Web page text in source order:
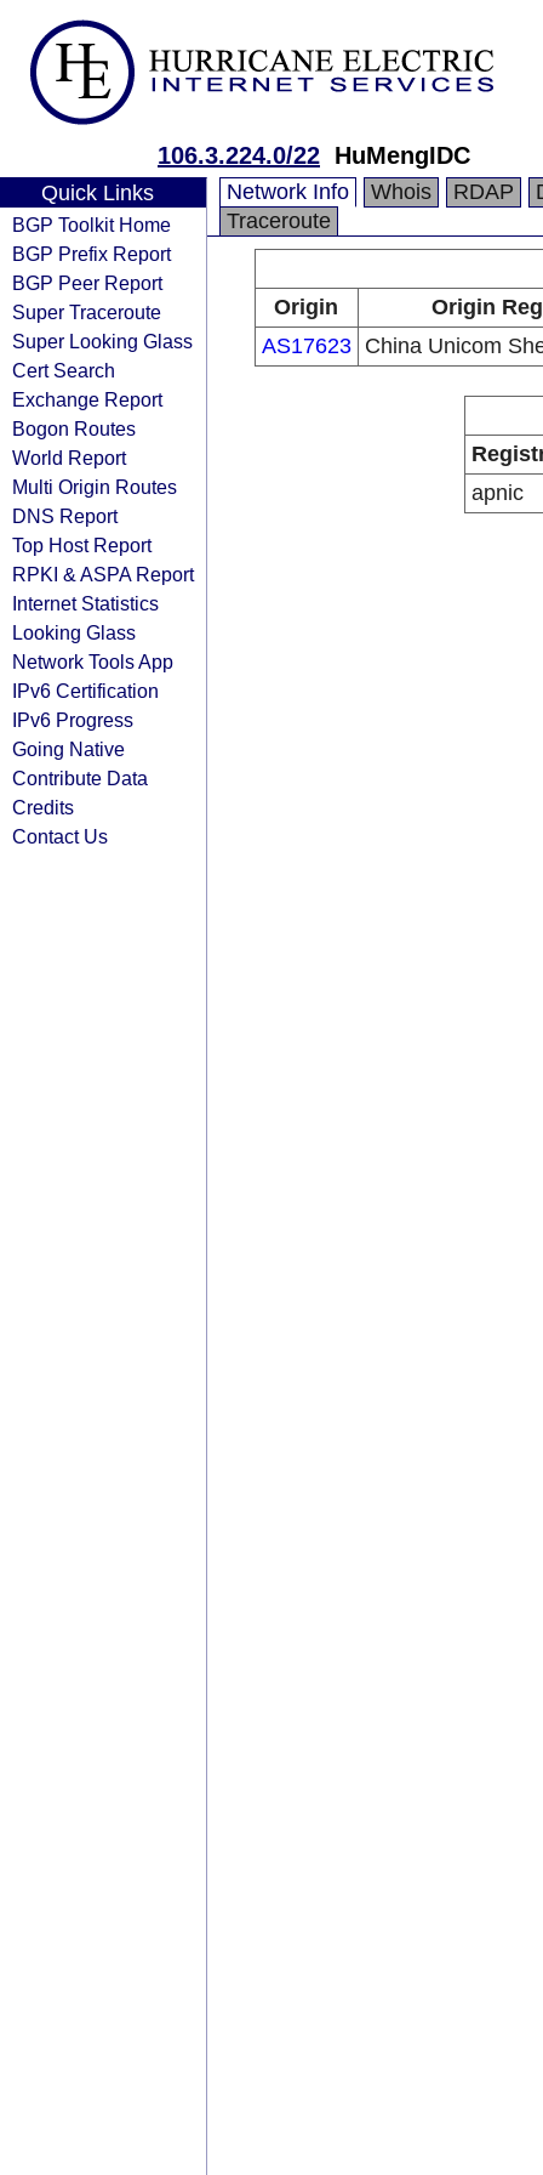
106.3.224.0/22 HuMengIDC
Quick Links
BGP Toolkit Home
BGP Prefix Report
BGP Peer Report
Super Traceroute
Super Looking Glass
Cert Search
Exchange Report
Bogon Routes
World Report
Multi Origin Routes
DNS Report
Top Host Report
RPKI & ASPA Report
Internet Statistics
Looking Glass
Network Tools App
IPv6 Certification
IPv6 Progress
Going Native
Contribute Data
Credits
Contact Us
Network Info Whois RDAP
Traceroute
Origin
Origin
AS17623
China Unicom
apnic